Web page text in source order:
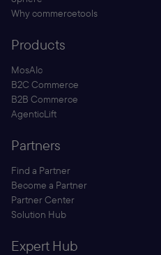
Why commercetools
Products
MosAIc
B2C Commerce
B2B Commerce
AgenticLift
Partners
Find a Partner
Become a Partner
Partner Center
Solution Hub
Expert Hub